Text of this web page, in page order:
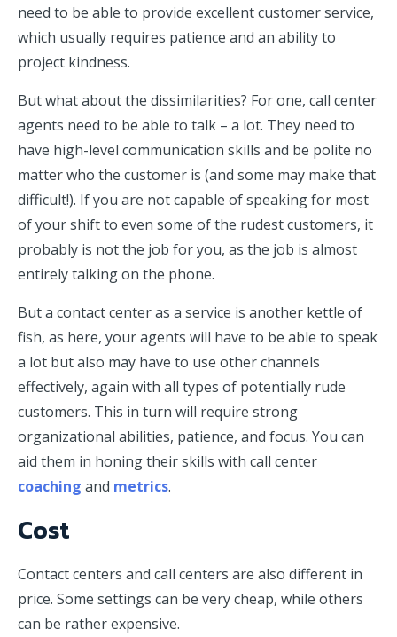
need to be able to provide excellent customer service,
which usually requires patience and an ability to
project kindness.
But what about the dissimilarities? For one, call center
agents need to be able to talk – a lot. They need to
have high-level communication skills and be polite no
matter who the customer is (and some may make that
difficult!). If you are not capable of speaking for most
of your shift to even some of the rudest customers, it
probably is not the job for you, as the job is almost
entirely talking on the phone.
But a contact center as a service is another kettle of
fish, as here, your agents will have to be able to speak
a lot but also may have to use other channels
effectively, again with all types of potentially rude
customers. This in turn will require strong
organizational abilities, patience, and focus. You can
aid them in honing their skills with call center
coaching and metrics.
Cost
Contact centers and call centers are also different in
price. Some settings can be very cheap, while others
can be rather expensive.